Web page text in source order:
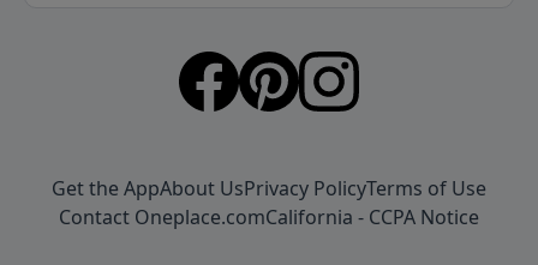
Get the AppAbout UsPrivacy PolicyTerms of Use
Contact Oneplace.comCalifornia - CCPA Notice